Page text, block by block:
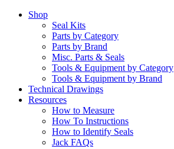
Shop
Seal Kits
Parts by Category
Parts by Brand
Misc. Parts & Seals
Tools & Equipment by Category
Tools & Equipment by Brand
Technical Drawings
Resources
How to Measure
How To Instructions
How to Identify Seals
Jack FAQs